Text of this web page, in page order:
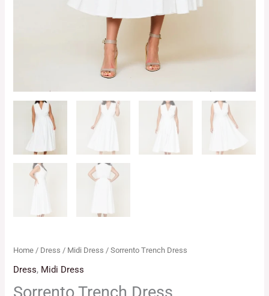
Home / Dress / Midi Dress / Sorrento Trench Dress
Dress, Midi Dress